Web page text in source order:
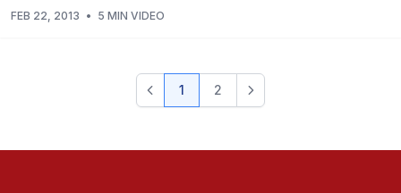
FEB 22, 2013 • 5 MIN VIDEO
1 2